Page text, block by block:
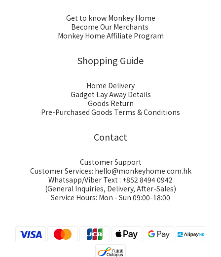
Get to know Monkey Home
Become Our Merchants
Monkey Home Affiliate Program
Shopping Guide
Home Delivery
Gadget Lay Away Details
Goods Return
Pre-Purchased Goods Terms & Conditions
Contact
Customer Support
Customer Services: hello@monkeyhome.com.hk
Whatsapp/Viber Text : +852 8494 0942
(General Inquiries, Delivery, After-Sales)
Service Hours: Mon - Sun 09:00-18:00